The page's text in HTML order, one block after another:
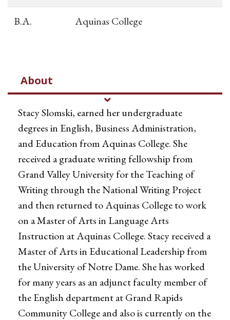
B.A. Aquinas College
About
Stacy Slomski, earned her undergraduate
degrees in English, Business Administration,
and Education from Aquinas College. She
received a graduate writing fellowship from
Grand Valley University for the Teaching of
Writing through the National Writing Project
and then returned to Aquinas College to work
on a Master of Arts in Language Arts
Instruction at Aquinas College. Stacy received a
Master of Arts in Educational Leadership from
the University of Notre Dame. She has worked
for many years as an adjunct faculty member of
the English department at Grand Rapids
Community College and also is currently on the